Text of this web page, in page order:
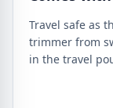
Travel safe as
trimmer from
in the travel